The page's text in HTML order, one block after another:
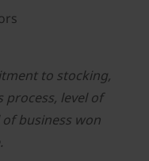
to stocking,
process, level of
business won